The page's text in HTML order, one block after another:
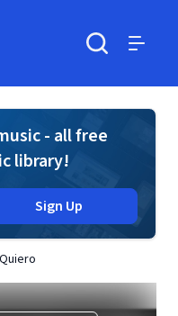
- all free
library!
Sign Up